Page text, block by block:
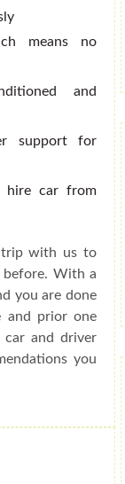
means no
and
support for
hire car from
trip with us to
before. With a
you are done
and prior one
and driver
you